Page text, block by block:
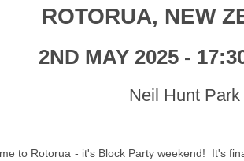
ROTORUA, NEW
2ND MAY 2025 -
Neil Hunt Park
to Rotorua - it's Block Party weekend! It's